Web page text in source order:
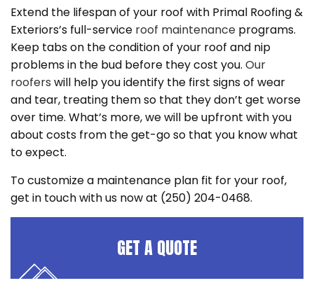
Extend the lifespan of your roof with Primal Roofing &
Exteriors’s full-service roof maintenance programs.
Keep tabs on the condition of your roof and nip
problems in the bud before they cost you. Our
roofers will help you identify the first signs of wear
and tear, treating them so that they don’t get worse
over time. What’s more, we will be upfront with you
about costs from the get-go so that you know what
to expect.
To customize a maintenance plan fit for your roof,
get in touch with us now at (250) 204-0468.
GET A QUOTE